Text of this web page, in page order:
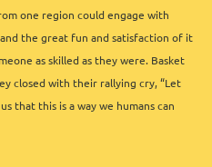
one region could engage with
the great fun and satisfaction of it
as skilled as they were. Basket
closed with their rallying cry, “Let
that this is a way we humans can